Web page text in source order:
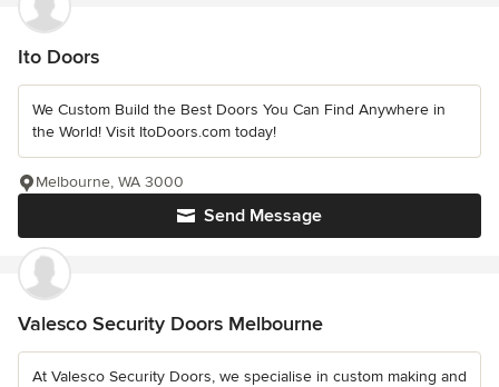
Ito Doors
We Custom Build the Best Doors You Can Find Anywhere in
the World! Visit ItoDoors.com today!
Send Message
Melbourne, WA 3000
Valesco Security Doors Melbourne
At Valesco Security Doors, we specialise in custom making and